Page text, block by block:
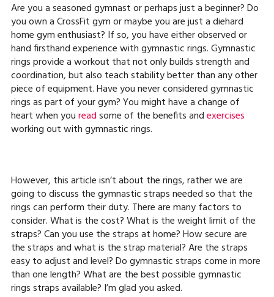
Are you a seasoned gymnast or perhaps just a beginner? Do
you own a CrossFit gym or maybe you are just a diehard
home gym enthusiast? If so, you have either observed or
hand firsthand experience with gymnastic rings. Gymnastic
rings provide a workout that not only builds strength and
coordination, but also teach stability better than any other
piece of equipment. Have you never considered gymnastic
rings as part of your gym? You might have a change of
heart when youreadsome of the benefits andexercises
working out with gymnastic rings.
However, this article isn’t about the rings, rather we are
going to discuss the gymnastic straps needed so that the
rings can perform their duty. There are many factors to
consider. What is the cost? What is the weight limit of the
straps? Can you use the straps at home? How secure are
the straps and what is the strap material? Are the straps
easy to adjust and level? Do gymnastic straps come in more
than one length? What are the best possible gymnastic
rings straps available? I’m glad you asked.